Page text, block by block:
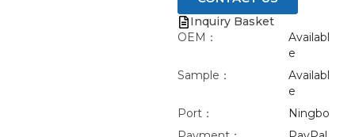
Inquiry Basket
OEM：
Availabl
e
Sample：
Availabl
e
Port：
Ningbo